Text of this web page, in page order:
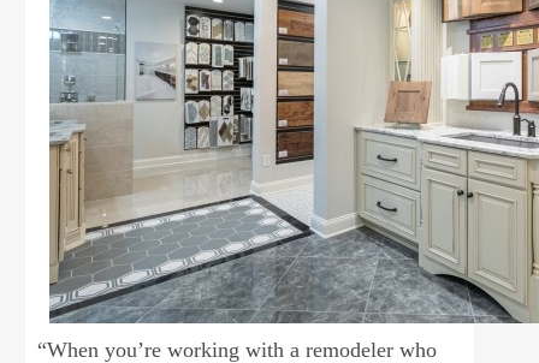
“When you’re working with a remodeler who